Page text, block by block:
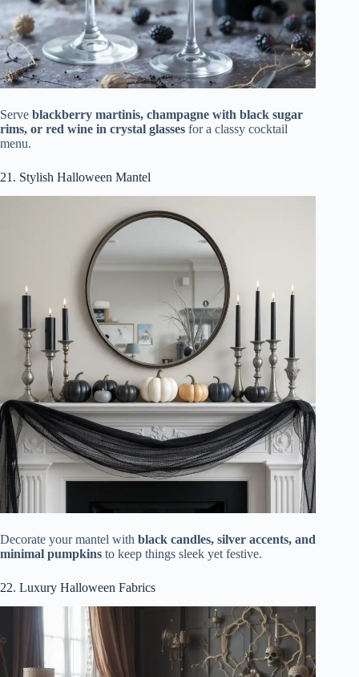
Serve blackberry martinis, champagne with black sugar
rims, or red wine in crystal glasses for a classy cocktail
menu.
21. Stylish Halloween Mantel
Decorate your mantel with black candles, silver accents, and
minimal pumpkins to keep things sleek yet festive.
22. Luxury Halloween Fabrics